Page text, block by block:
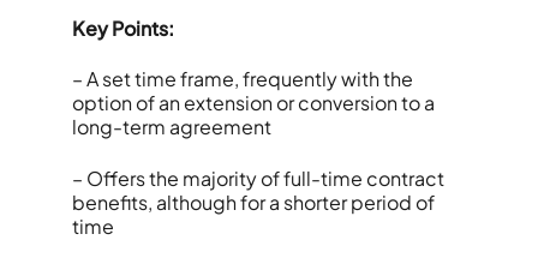
Key Points:
– A set time frame, frequently with the
option of an extension or conversion to a
long-term agreement
– Offers the majority of full-time contract
benefits, although for a shorter period of
time